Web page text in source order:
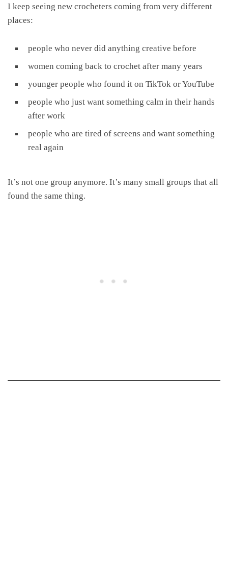
I keep seeing new crocheters coming from very different
places:
people who never did anything creative before
women coming back to crochet after many years
younger people who found it on TikTok or YouTube
people who just want something calm in their hands
after work
people who are tired of screens and want something
real again
It’s not one group anymore. It’s many small groups that all
found the same thing.